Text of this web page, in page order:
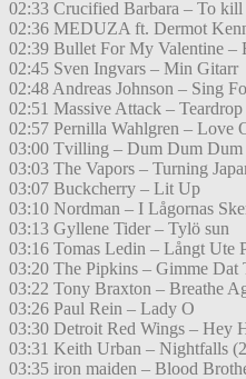
02:33 Crucified Barbara – To kill
02:36 MEDUZA ft. Dermot
02:39 Bullet For My Valentine –
02:45 Sven Ingvars – Min Gitarr
02:48 Andreas Johnson – Sing
02:51 Massive Attack – Teardrop
02:57 Pernilla Wahlgren – Love
03:00 Tvilling – Dum Dum Dum
03:03 The Vapors – Turning
03:07 Buckcherry – Lit Up
03:10 Nordman – I Lågornas
03:13 Gyllene Tider – Tylö sun
03:16 Tomas Ledin – Långt Ute
03:20 The Pipkins – Gimme Dat
03:22 Tony Braxton – Breathe
03:26 Paul Rein – Lady O
03:30 Detroit Red Wings – Hey
03:31 Keith Urban – Nightfalls
03:35 iron maiden – Blood